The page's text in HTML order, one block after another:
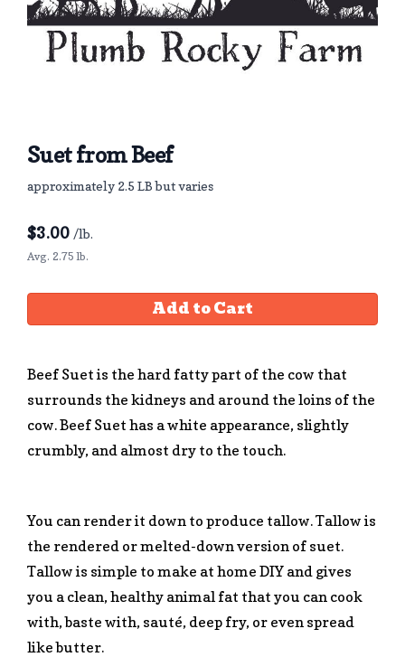
Suet from Beef
approximately 2.5 LB but varies
$3.00 /lb.
Avg. 2.75 lb.
Add to Cart
Beef Suet is the hard fatty part of the cow that
surrounds the kidneys and around the loins of the
cow. Beef Suet has a white appearance, slightly
crumbly, and almost dry to the touch.
You can render it down to produce tallow. Tallow is
the rendered or melted-down version of suet.
Tallow is simple to make at home DIY and gives
you a clean, healthy animal fat that you can cook
with, baste with, sauté, deep fry, or even spread
like butter.